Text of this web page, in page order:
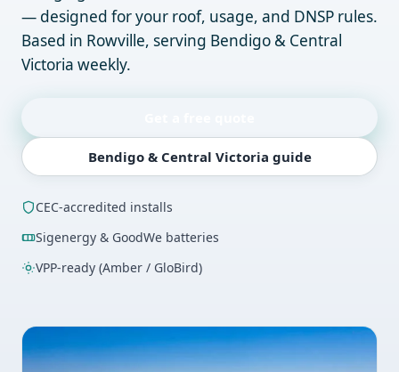
— designed for your roof, usage, and DNSP rules.
Based in Rowville, serving Bendigo & Central
Victoria weekly.
Bendigo & Central Victoria guide
CEC-accredited installs
Sigenergy & GoodWe batteries
VPP-ready (Amber / GloBird)